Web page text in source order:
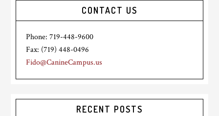
CONTACT US
Phone: 719-448-9600
Fax: (719) 448-0496
Fido@CanineCampus.us
RECENT POSTS